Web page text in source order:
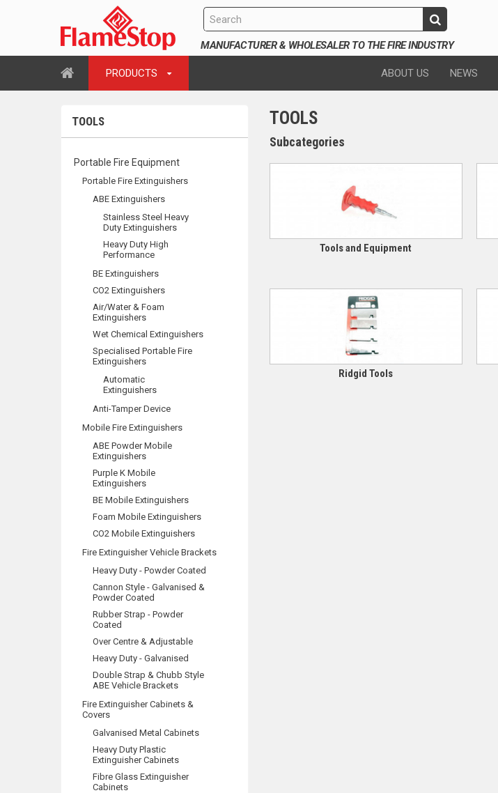
MANUFACTURER & WHOLESALER TO THE FIRE INDUSTRY
PRODUCTS ABOUT US NEWS
TOOLS
Portable Fire Equipment
Portable Fire Extinguishers
ABE Extinguishers
Stainless Steel Heavy
Duty Extinguishers
Heavy Duty High
Performance
BE Extinguishers
CO2 Extinguishers
Air/Water & Foam
Extinguishers
Wet Chemical Extinguishers
Specialised Portable Fire
Extinguishers
Automatic
Extinguishers
Anti-Tamper Device
Mobile Fire Extinguishers
ABE Powder Mobile
Extinguishers
Purple K Mobile
Extinguishers
BE Mobile Extinguishers
Foam Mobile Extinguishers
CO2 Mobile Extinguishers
Fire Extinguisher Vehicle Brackets
Heavy Duty - Powder Coated
Cannon Style - Galvanised &
Powder Coated
Rubber Strap - Powder
Coated
Over Centre & Adjustable
Heavy Duty - Galvanised
Double Strap & Chubb Style
ABE Vehicle Brackets
Fire Extinguisher Cabinets &
Covers
Galvanised Metal Cabinets
Heavy Duty Plastic
Extinguisher Cabinets
Fibre Glass Extinguisher
Cabinets
TOOLS
Subcategories
Tools and Equipment
Ridgid Tools